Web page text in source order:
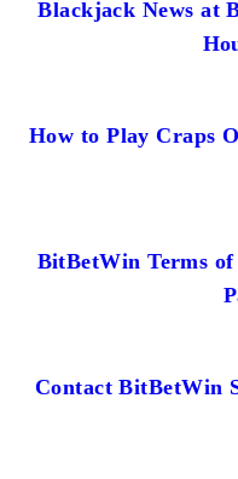
Blackjack News at
How to Play Craps
BitBetWin Terms of
Contact BitBetWin